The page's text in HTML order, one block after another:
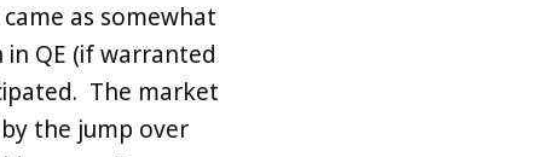
as somewhat
QE (if warranted
The market
the jump over